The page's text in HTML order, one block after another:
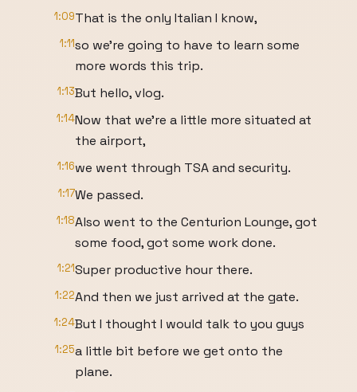
1:09That is the only Italian I know,
1:11so we're going to have to learn some
more words this trip.
1:13But hello, vlog.
1:14Now that we're a little more situated at
the airport,
1:16we went through TSA and security.
1:17We passed.
1:18Also went to the Centurion Lounge, got
some food, got some work done.
1:21Super productive hour there.
1:22And then we just arrived at the gate.
1:24But I thought I would talk to you guys
1:25a little bit before we get onto the
plane.